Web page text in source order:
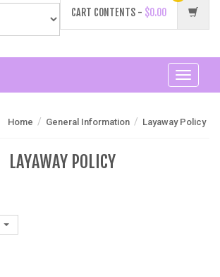
CART CONTENTS - $0.00
Toggle
Home / General Information / Layaway Policy
LAYAWAY POLICY